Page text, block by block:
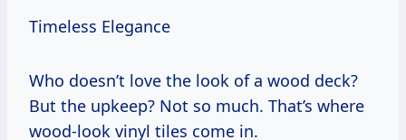
Timeless Elegance
Who doesn’t love the look of a wood deck?
But the upkeep? Not so much. That’s where
wood-look vinyl tiles come in.